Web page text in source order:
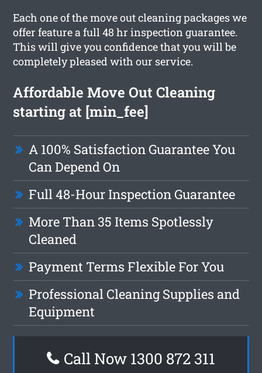
Each one of the move out cleaning packages we
offer feature a full 48 hr inspection guarantee.
This will give you confidence that you will be
completely pleased with our service.
Affordable Move Out Cleaning
starting at [min_fee]
A 100% Satisfaction Guarantee You
Can Depend On
Full 48-Hour Inspection Guarantee
More Than 35 Items Spotlessly
Cleaned
Payment Terms Flexible For You
Professional Cleaning Supplies and
Equipment
Call Now 1300 872 311